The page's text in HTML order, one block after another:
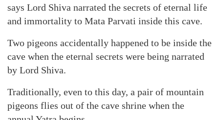
says Lord Shiva narrated the secrets of eternal life
and immortality to Mata Parvati inside this cave.
Two pigeons accidentally happened to be inside the
cave when the eternal secrets were being narrated
by Lord Shiva.
Traditionally, even to this day, a pair of mountain
pigeons flies out of the cave shrine when the